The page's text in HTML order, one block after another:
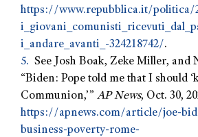
https://www.repubblica.it/politica/
i_andare_avanti_-324218742/.
5. See Josh Boak, Zeke Miller, and
“Biden: Pope told me that I should
Communion,’” AP News, Oct. 30,
https://apnews.com/article/joe-
business-poverty-rome-